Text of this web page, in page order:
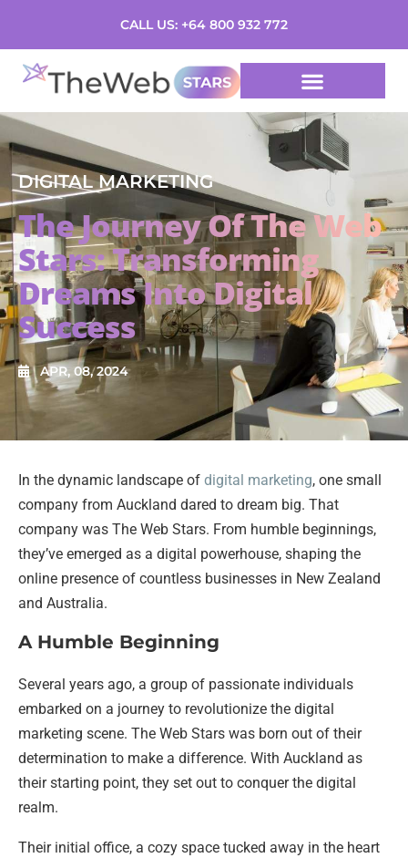
CALL US: +64 800 932 772
DIGITAL MARKETING
The Journey Of The Web
Stars: Transforming
Dreams Into Digital
Success
APR, 08, 2024
In the dynamic landscape of digital marketing, one small
company from Auckland dared to dream big. That
company was The Web Stars. From humble beginnings,
they’ve emerged as a digital powerhouse, shaping the
online presence of countless businesses in New Zealand
and Australia.
A Humble Beginning
Several years ago, a group of passionate individuals
embarked on a journey to revolutionize the digital
marketing scene. The Web Stars was born out of their
determination to make a difference. With Auckland as
their starting point, they set out to conquer the digital
realm.
Their initial office, a cozy space tucked away in the heart